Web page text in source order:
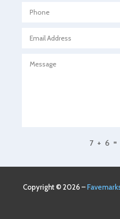
Agricultural service
Air Conditioning and
Air Duct Cleaning Service
Alcohol Manufacturer
7 + 6 =
Copyright © 2026 –